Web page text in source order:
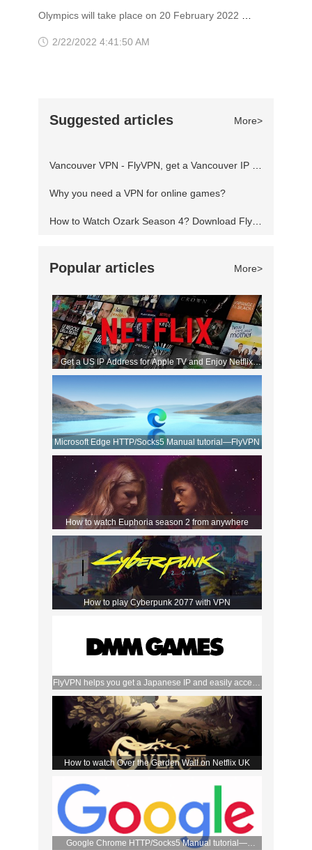
event audience an all female troupe of
performers who played campy villains and
online
Olympics will take place on 20 February 2022 at
the Beijing National Stadium in Beijing. The
Winter Olympics will come to an end and pass
2/22/2022 4:41:50 AM
Suggested articles More>
Vancouver VPN - FlyVPN, get a Vancouver IP address to access the Canadian website
Why you need a VPN for online games?
How to Watch Ozark Season 4? Download FlyVPN
Popular articles More>
Get a US IP Address for Apple TV and Enjoy Netflix
Movies!
Microsoft Edge HTTP/Socks5 Manual tutorial—FlyVPN
How to watch Euphoria season 2 from anywhere
How to play Cyberpunk 2077 with VPN
FlyVPN helps you get a Japanese IP and easily access
the DMM store
How to watch Over the Garden Wall on Netflix UK
Google Chrome HTTP/Socks5 Manual tutorial—